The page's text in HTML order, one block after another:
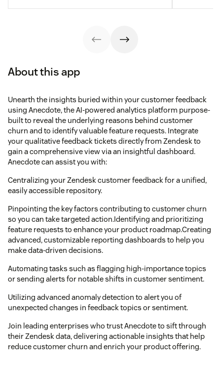
About this app
Unearth the insights buried within your customer feedback
using Anecdote, the AI-powered analytics platform purpose-
built to reveal the underlying reasons behind customer
churn and to identify valuable feature requests. Integrate
your qualitative feedback tickets directly from Zendesk to
gain a comprehensive view via an insightful dashboard.
Anecdote can assist you with:
Centralizing your Zendesk customer feedback for a unified,
easily accessible repository.
Pinpointing the key factors contributing to customer churn
so you can take targeted action.Identifying and prioritizing
feature requests to enhance your product roadmap.Creating
advanced, customizable reporting dashboards to help you
make data-driven decisions.
Automating tasks such as flagging high-importance topics
or sending alerts for notable shifts in customer sentiment.
Utilizing advanced anomaly detection to alert you of
unexpected changes in feedback topics or sentiment.
Join leading enterprises who trust Anecdote to sift through
their Zendesk data, delivering actionable insights that help
reduce customer churn and enrich your product offering.